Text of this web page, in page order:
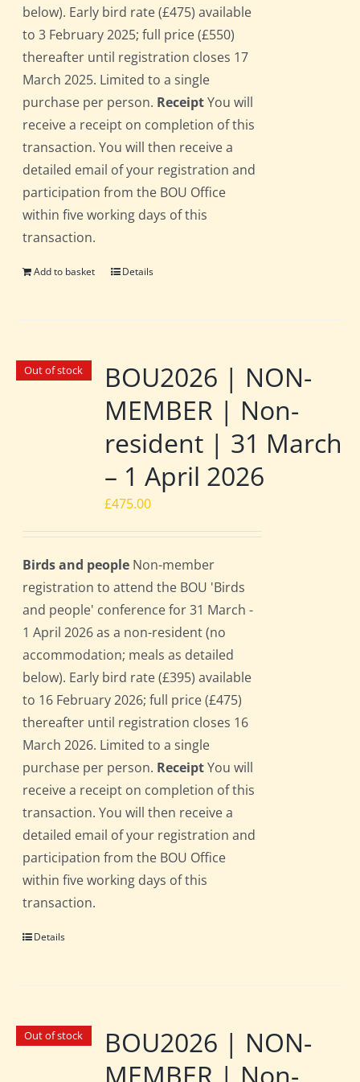
below). Early bird rate (£475) available
to 3 February 2025; full price (£550)
thereafter until registration closes 17
March 2025. Limited to a single
purchase per person. ReceiptYou will
receive a receipt on completion of this
transaction. You will then receive a
detailed email of your registration and
participation from the BOU Office
within five working days of this
transaction.
Add to basket Details
Out of stock
BOU2026 | NON-
MEMBER | Non-
resident | 31 March
– 1 April 2026
£475.00
Birds and people Non-member
registration to attend the BOU 'Birds
and people' conference for 31 March -
1 April 2026 as a non-resident (no
accommodation; meals as detailed
below). Early bird rate (£395) available
to 16 February 2026; full price (£475)
thereafter until registration closes 16
March 2026. Limited to a single
purchase per person. ReceiptYou will
receive a receipt on completion of this
transaction. You will then receive a
detailed email of your registration and
participation from the BOU Office
within five working days of this
transaction.
Details
Out of stock
BOU2026 | NON-